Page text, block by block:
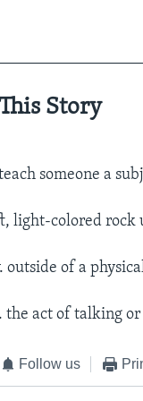
Story
someone a
light-colored rock
outside of a
the act of talking
Follow us